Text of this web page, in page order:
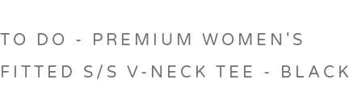
TO DO - PREMIUM WOMEN'S
FITTED S/S V-NECK TEE - BLACK